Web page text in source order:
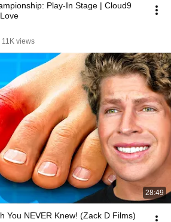
Play-In Stage | Cloud9
11K views
28:49
You NEVER Knew! (Zack D Films)